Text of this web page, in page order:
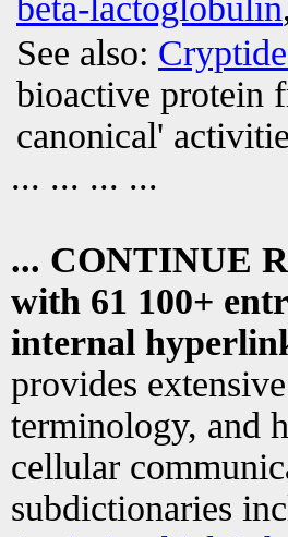
beta-lactoglobulin
See also:
bioactive protein
canonical'
... ... ... ...
... CONTINUE
with 61 100+
internal
provides
terminology, and
cellular
subdictionaries